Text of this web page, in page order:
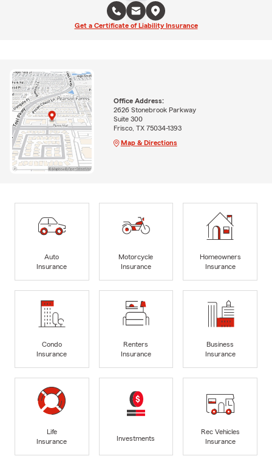
Get a Certificate of Liability Insurance
Office Address:
2626 Stonebrook Parkway
Suite 300
Frisco, TX 75034-1393
Map & Directions
Auto
Insurance
Motorcycle
Insurance
Homeowners
Insurance
Condo
Insurance
Renters
Insurance
Business
Insurance
Life
Insurance
Investments
Rec Vehicles
Insurance